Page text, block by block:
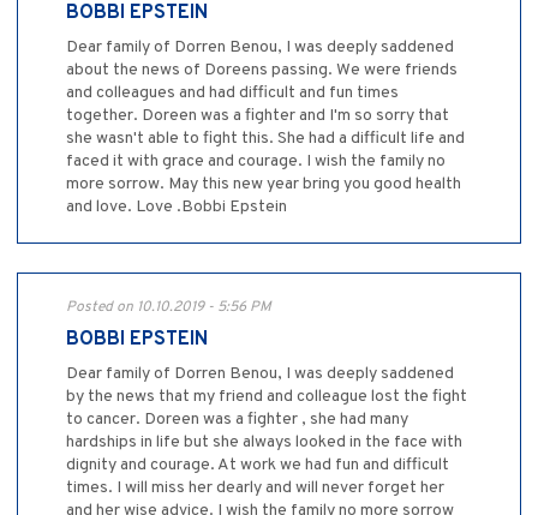
BOBBI EPSTEIN
Dear family of Dorren Benou, I was deeply saddened
about the news of Doreens passing. We were friends
and colleagues and had difficult and fun times
together. Doreen was a fighter and I'm so sorry that
she wasn't able to fight this. She had a difficult life and
faced it with grace and courage. I wish the family no
more sorrow. May this new year bring you good health
and love. Love .Bobbi Epstein
Posted on 10.10.2019 - 5:56 PM
BOBBI EPSTEIN
Dear family of Dorren Benou, I was deeply saddened
by the news that my friend and colleague lost the fight
to cancer. Doreen was a fighter , she had many
hardships in life but she always looked in the face with
dignity and courage. At work we had fun and difficult
times. I will miss her dearly and will never forget her